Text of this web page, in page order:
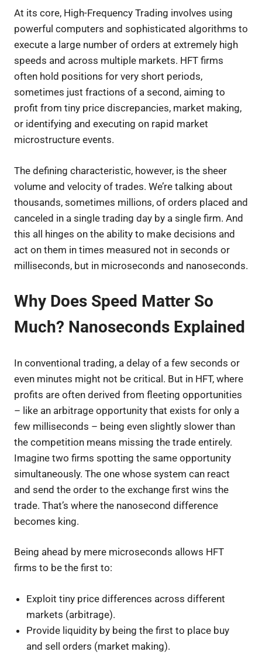
At its core, High-Frequency Trading involves using
powerful computers and sophisticated algorithms to
execute a large number of orders at extremely high
speeds and across multiple markets. HFT firms
often hold positions for very short periods,
sometimes just fractions of a second, aiming to
profit from tiny price discrepancies, market making,
or identifying and executing on rapid market
microstructure events.
The defining characteristic, however, is the sheer
volume and velocity of trades. We’re talking about
thousands, sometimes millions, of orders placed and
canceled in a single trading day by a single firm. And
this all hinges on the ability to make decisions and
act on them in times measured not in seconds or
milliseconds, but in microseconds and nanoseconds.
Why Does Speed Matter So
Much? Nanoseconds Explained
In conventional trading, a delay of a few seconds or
even minutes might not be critical. But in HFT, where
profits are often derived from fleeting opportunities
– like an arbitrage opportunity that exists for only a
few milliseconds – being even slightly slower than
the competition means missing the trade entirely.
Imagine two firms spotting the same opportunity
simultaneously. The one whose system can react
and send the order to the exchange first wins the
trade. That’s where the nanosecond difference
becomes king.
Being ahead by mere microseconds allows HFT
firms to be the first to:
Exploit tiny price differences across different
markets (arbitrage).
Provide liquidity by being the first to place buy
and sell orders (market making).